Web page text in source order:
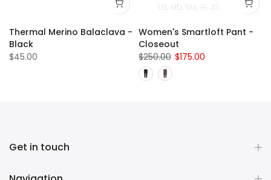
Thermal Merino Balaclava -
Black
$45.00
LG MD SM XL XS
Women's Smartloft Pant -
Closeout
$250.00 $175.00
Get in touch